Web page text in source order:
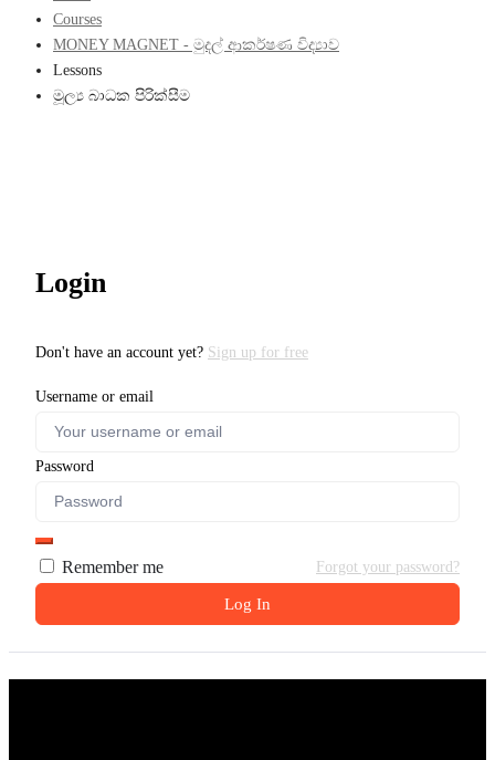
Courses
MONEY MAGNET - මුදල් ආකර්ෂණ විද්‍යාව
Lessons
මූල්‍ය බාධක පිරික්සීම
Login
Don't have an account yet? Sign up for free
Username or email
Password
Remember me Forgot your password?
Log In